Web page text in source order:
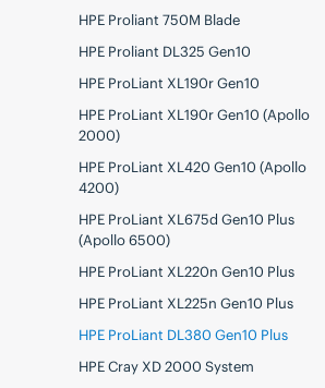
HPE Proliant 750M Blade
HPE Proliant DL325 Gen10
HPE ProLiant XL190r Gen10
HPE ProLiant XL190r Gen10 (Apollo
2000)
HPE ProLiant XL420 Gen10 (Apollo
4200)
HPE ProLiant XL675d Gen10 Plus
(Apollo 6500)
HPE ProLiant XL220n Gen10 Plus
HPE ProLiant XL225n Gen10 Plus
HPE ProLiant DL380 Gen10 Plus
HPE Cray XD 2000 System